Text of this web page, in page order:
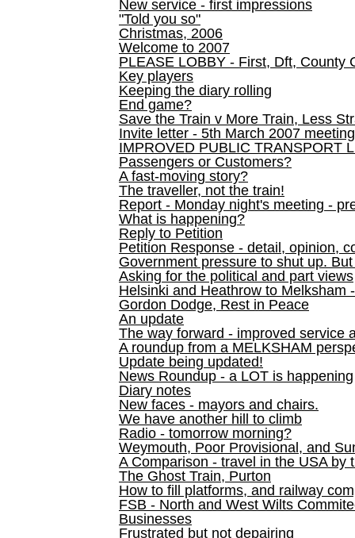
New service - first impressions
"Told you so"
Christmas, 2006
Welcome to 2007
PLEASE LOBBY - First, Dft, County
Key players
Keeping the diary rolling
End game?
Save the Train v More Train, Less
Invite letter - 5th March 2007 meeting
IMPROVED PUBLIC TRANSPORT
Passengers or Customers?
A fast-moving story?
The traveller, not the train!
Report - Monday night's meeting -
What is happening?
Reply to Petition
Petition Response - detail, opinion,
Government pressure to shut up.
Asking for the political and part views
Helsinki and Heathrow to Melksham
Gordon Dodge, Rest in Peace
An update
The way forward - improved service
A roundup from a MELKSHAM
Update being updated!
News Roundup - a LOT is happening
Diary notes
New faces - mayors and chairs.
We have another hill to climb
Radio - tomorrow morning?
Weymouth, Poor Provisional, and
A Comparison - travel in the USA by
The Ghost Train, Purton
How to fill platforms, and railway
FSB - North and West Wilts
Businesses
Frustrated but not depairing